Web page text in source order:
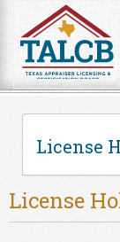
License
License